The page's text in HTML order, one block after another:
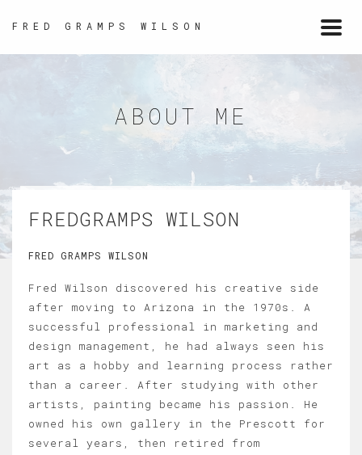
FRED GRAMPS WILSON
ABOUT ME
FREDGRAMPS WILSON
FRED GRAMPS WILSON
Fred Wilson discovered his creative side
after moving to Arizona in the 1970s. A
successful professional in marketing and
design management, he had always seen his
art as a hobby and learning process rather
than a career. After studying with other
artists, painting became his passion. He
owned his own gallery in the Prescott for
several years, then retired from